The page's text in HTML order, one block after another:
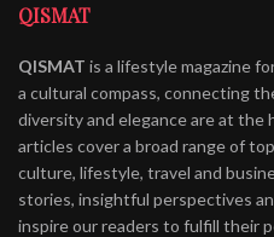
QISMAT
QISMAT is a lifestyle magazine
a cultural compass, connecting
diversity and elegance are at
articles cover a broad range of
culture, lifestyle, travel and
stories, insightful perspectives
inspire our readers to fulfill their